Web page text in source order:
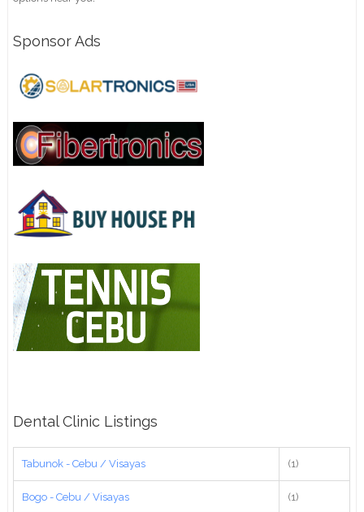
Sponsor Ads
Dental Clinic Listings
Tabunok - Cebu / Visayas (1)
Bogo - Cebu / Visayas (1)